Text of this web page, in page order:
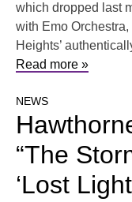
which dropped last
with Emo
Heights’
Read more »
NEWS
“The
‘Lost